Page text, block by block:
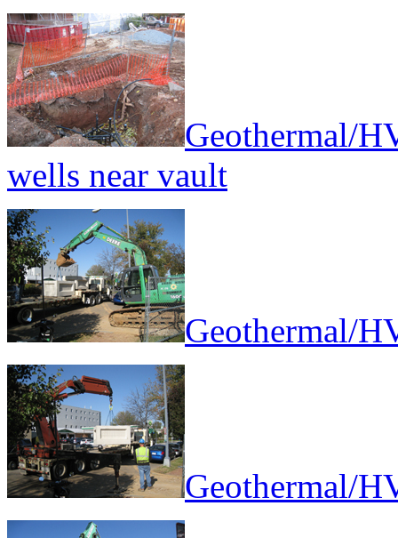
Geothermal/
wells near vault
Geothermal/
Geothermal/